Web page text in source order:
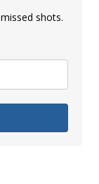
shots.